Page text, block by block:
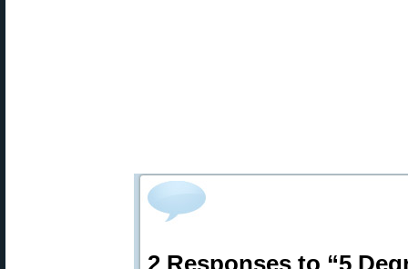
2 Responses to “5